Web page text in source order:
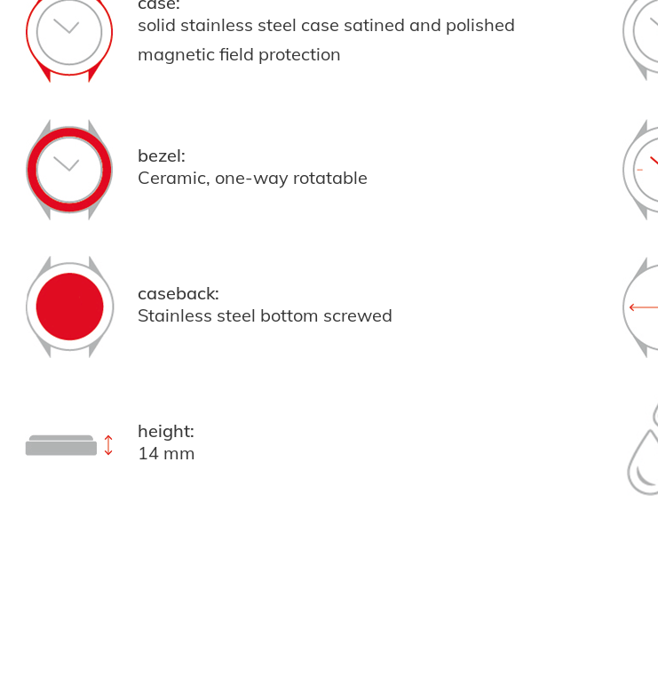
solid stainless steel case satined and polished
magnetic field protection
bezel:
Ceramic, one-way rotatable
caseback:
Stainless steel bottom screwed
height:
14 mm